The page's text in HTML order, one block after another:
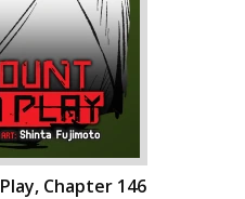
Chapter 146